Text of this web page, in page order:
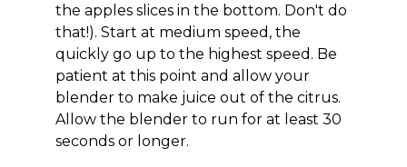
the apples slices in the bottom. Don't do
that!). Start at medium speed, the
quickly go up to the highest speed. Be
patient at this point and allow your
blender to make juice out of the citrus.
Allow the blender to run for at least 30
seconds or longer.